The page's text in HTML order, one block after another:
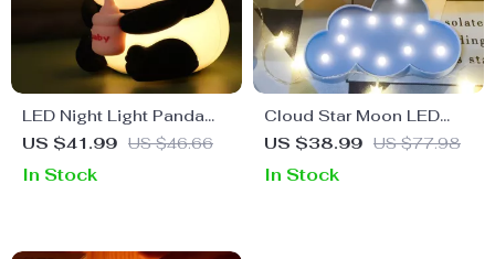
LED Night Light Panda
Cartoon Silicone Lamp
US $41.99 US $46.66
In Stock
Cloud Star Moon LED
Night Light
US $38.99 US $77.98
In Stock